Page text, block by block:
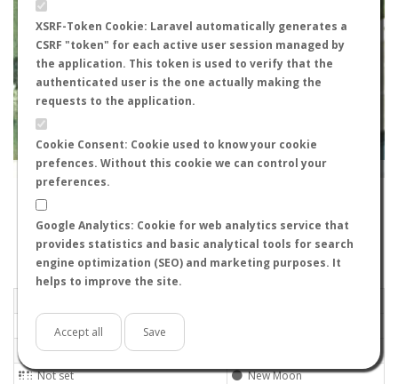
XSRF-Token Cookie: Laravel automatically generates a
CSRF "token" for each active user session managed by
the application. This token is used to verify that the
authenticated user is the one actually making the
requests to the application.
Cookie Consent: Cookie used to know your cookie
prefences. Without this cookie we can control your
preferences.
Google Analytics: Cookie for web analytics service that
provides statistics and basic analytical tools for search
engine optimization (SEO) and marketing purposes. It
helps to improve the site.
Accept all Save
+
−
Leaflet|Tiles © Esri — Source: Esri, i-cubed, USDA, USGS, AEX, GeoEye, Getmapping, Aerogrid, IGN, IGP, UPR-
EGP, GIS User Community
Flight data recorded by rargueso
Meteorological conditions
Sunny
Not set
Not set
New Moon